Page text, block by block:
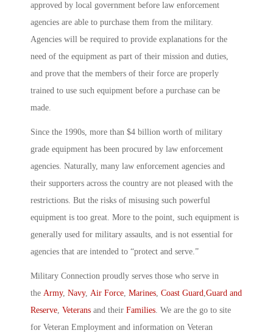
approved by local government before law enforcement
agencies are able to purchase them from the military.
Agencies will be required to provide explanations for the
need of the equipment as part of their mission and duties,
and prove that the members of their force are properly
trained to use such equipment before a purchase can be
made.
Since the 1990s, more than $4 billion worth of military
grade equipment has been procured by law enforcement
agencies. Naturally, many law enforcement agencies and
their supporters across the country are not pleased with the
restrictions. But the risks of misusing such powerful
equipment is too great. More to the point, such equipment is
generally used for military assaults, and is not essential for
agencies that are intended to “protect and serve.”
Military Connection proudly serves those who serve in
the Army, Navy, Air Force, Marines, Coast Guard,Guard and
Reserve, Veterans and their Families. We are the go to site
for Veteran Employment and information on Veteran